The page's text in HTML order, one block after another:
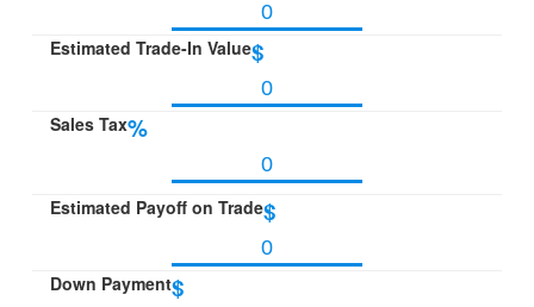
Estimated Trade-In Value$
Sales Tax%
Estimated Payoff on Trade$
Down Payment$